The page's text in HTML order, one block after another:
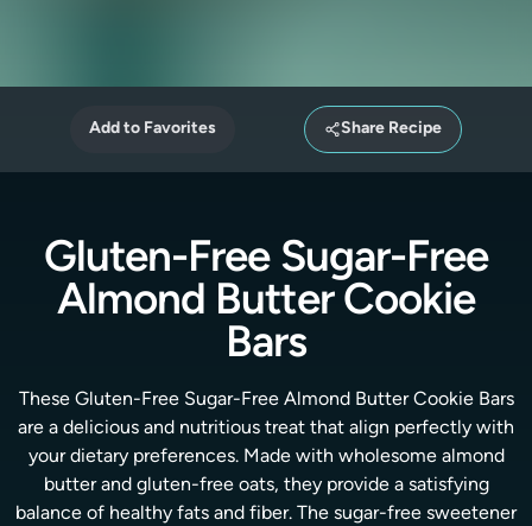
Add to Favorites Share Recipe
Gluten-Free Sugar-Free
Almond Butter Cookie
Bars
These Gluten-Free Sugar-Free Almond Butter Cookie Bars
are a delicious and nutritious treat that align perfectly with
your dietary preferences. Made with wholesome almond
butter and gluten-free oats, they provide a satisfying
balance of healthy fats and fiber. The sugar-free sweetener